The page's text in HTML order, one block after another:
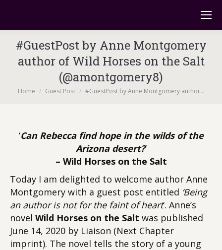
#GuestPost by Anne Montgomery
author of Wild Horses on the Salt
(@amontgomery8)
You are here:
Home Guest Post #GuestPost by Anne Montgomery author…
‘Can Rebecca find hope in the wilds of the
Arizona desert?‘
– Wild Horses on the Salt
Today I am delighted to welcome author Anne
Montgomery with a guest post entitled ‘Being
an author is not for the faint of heart‘. Anne’s
novel Wild Horses on the Salt was published
June 14, 2020 by Liaison (Next Chapter
imprint). The novel tells the story of a young